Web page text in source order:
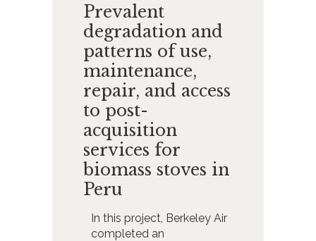
Prevalent
degradation and
patterns of use,
maintenance,
repair, and access
to post-
acquisition
services for
biomass stoves in
Peru
In this project, Berkeley Air
completed an